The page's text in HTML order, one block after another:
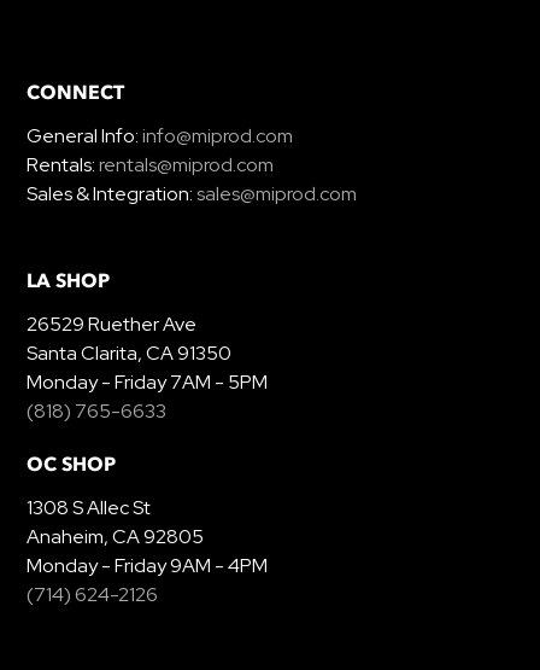
CONNECT
General Info:info@miprod.com
Rentals:rentals@miprod.com
Sales & Integration:sales@miprod.com
LA SHOP
26529 Ruether Ave
Santa Clarita, CA 91350
Monday - Friday 7AM - 5PM
(818) 765-6633
OC SHOP
1308 S Allec St
Anaheim, CA 92805
Monday - Friday 9AM - 4PM
(714) 624-2126